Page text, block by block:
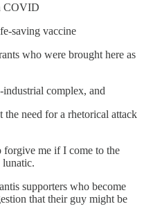
COVID
saving vaccine
who were brought here as
complex, and
the need for a rhetorical attack
forgive me if I come to the
lunatic.
supporters who become
that their guy might be